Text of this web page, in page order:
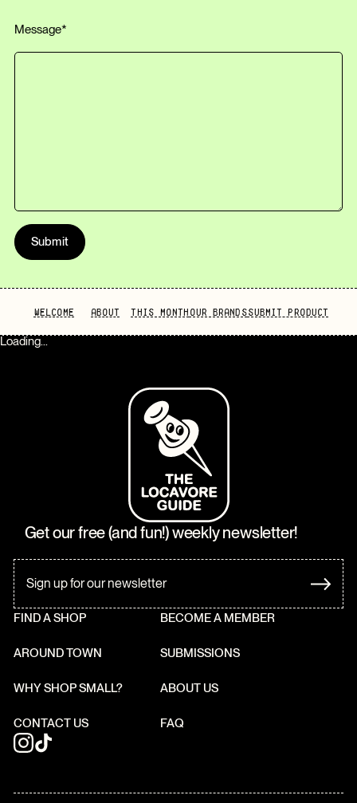
Message*
Submit
WELCOME ABOUT THIS MONTH OUR BRANDSSUBMIT PRODUCT
Loading...
Get our free (and fun!) weekly newsletter!
FIND A SHOP BECOME A MEMBER
AROUND TOWN SUBMISSIONS
WHY SHOP SMALL? ABOUT US
CONTACT US FAQ